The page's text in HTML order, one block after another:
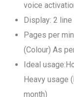
voice
Display: 2
Pages per
(Colour) As
Ideal
Heavy usage
month)